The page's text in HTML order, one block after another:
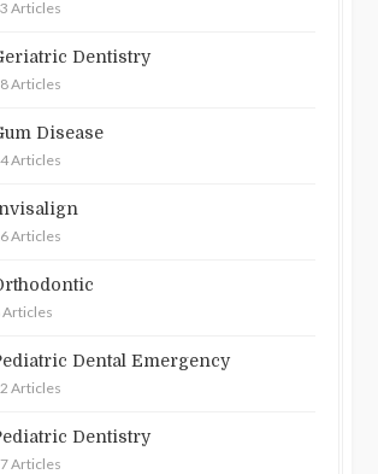
Articles
Dentistry
Articles
Disease
Articles
Articles
Articles
Dental Emergency
Articles
Dentistry
Articles